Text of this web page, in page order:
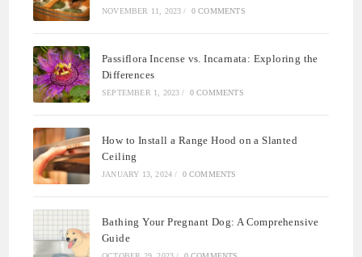
NOVEMBER 11, 2023 / 0 COMMENTS
Passiflora Incense vs. Incarnata: Exploring the
Differences
SEPTEMBER 1, 2023 / 0 COMMENTS
How to Install a Range Hood on a Slanted
Ceiling
JANUARY 13, 2024 / 0 COMMENTS
Bathing Your Pregnant Dog: A Comprehensive
Guide